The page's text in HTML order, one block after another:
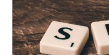
Shotgun?
Select
Your
Approach